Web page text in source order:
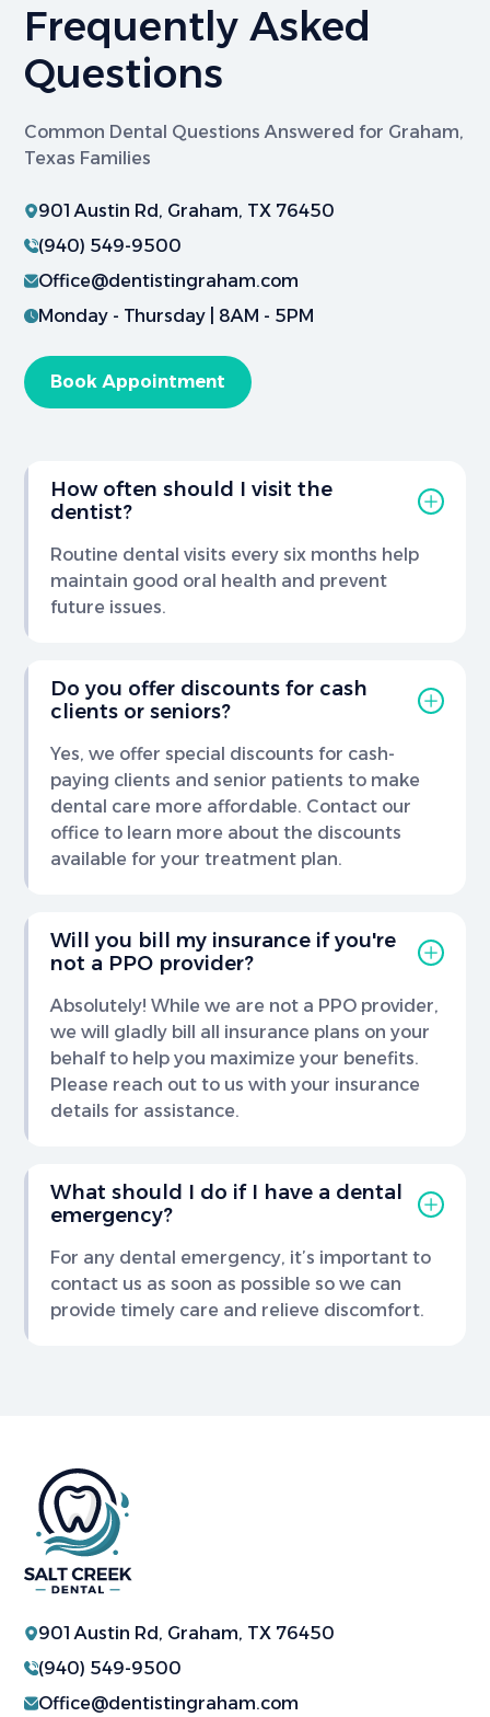
Frequently Asked
Questions
Common Dental Questions Answered for Graham,
Texas Families
901 Austin Rd, Graham, TX 76450
(940) 549-9500
Office@dentistingraham.com
Monday - Thursday | 8AM - 5PM
Book Appointment
How often should I visit the
dentist?
Routine dental visits every six months help
maintain good oral health and prevent
future issues.
Do you offer discounts for cash
clients or seniors?
Yes, we offer special discounts for cash-
paying clients and senior patients to make
dental care more affordable. Contact our
office to learn more about the discounts
available for your treatment plan.
Will you bill my insurance if you're
not a PPO provider?
Absolutely! While we are not a PPO provider,
we will gladly bill all insurance plans on your
behalf to help you maximize your benefits.
Please reach out to us with your insurance
details for assistance.
What should I do if I have a dental
emergency?
For any dental emergency, it’s important to
contact us as soon as possible so we can
provide timely care and relieve discomfort.
901 Austin Rd, Graham, TX 76450
(940) 549-9500
Office@dentistingraham.com